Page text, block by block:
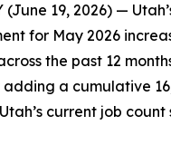
(June 19, 2026) —
for May 2026
the past 12
adding a cumulative
current job